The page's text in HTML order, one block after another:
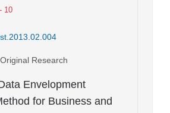
10
Research
Envelopment
for Business and